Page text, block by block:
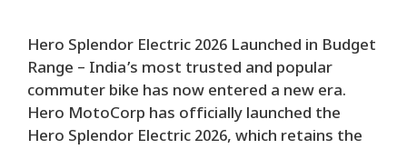
Hero Splendor Electric 2026 Launched in Budget
Range – India’s most trusted and popular
commuter bike has now entered a new era.
Hero MotoCorp has officially launched the
Hero Splendor Electric 2026, which retains the